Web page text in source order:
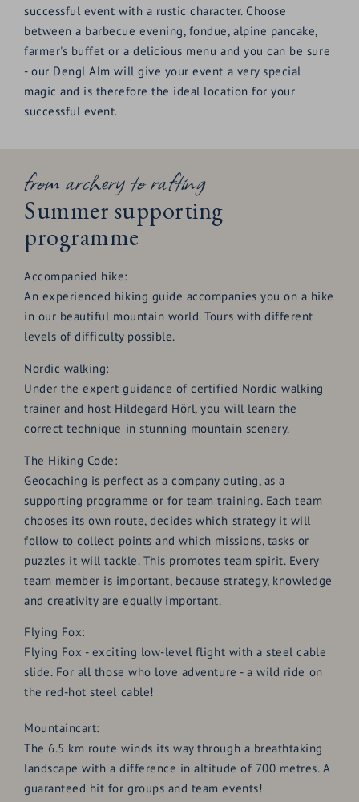
Fully equipped presentation case
Labelling of the seminar room with your own
logo
pin board
successful event with a rustic character. Choose
between a barbecue evening, fondue, alpine pancake,
farmer's buffet or a delicious menu and you can be sure
- our Dengl Alm will give your event a very special
magic and is therefore the ideal location for your
successful event.
from archery to rafting
Summer supporting
programme
Accompanied hike:
An experienced hiking guide accompanies you on a hike
in our beautiful mountain world. Tours with different
levels of difficulty possible.
Nordic walking:
Under the expert guidance of certified Nordic walking
trainer and host Hildegard Hörl, you will learn the
correct technique in stunning mountain scenery.
The Hiking Code:
Geocaching is perfect as a company outing, as a
supporting programme or for team training. Each team
chooses its own route, decides which strategy it will
follow to collect points and which missions, tasks or
puzzles it will tackle. This promotes team spirit. Every
team member is important, because strategy, knowledge
and creativity are equally important.
Flying Fox:
Flying Fox - exciting low-level flight with a steel cable
slide. For all those who love adventure - a wild ride on
the red-hot steel cable!
Mountaincart:
The 6.5 km route winds its way through a breathtaking
landscape with a difference in altitude of 700 metres. A
guaranteed hit for groups and team events!